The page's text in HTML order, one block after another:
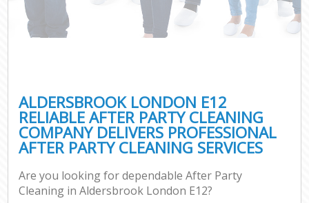
ALDERSBROOK LONDON E12
RELIABLE AFTER PARTY CLEANING
COMPANY DELIVERS PROFESSIONAL
AFTER PARTY CLEANING SERVICES
Are you looking for dependable After Party
Cleaning in Aldersbrook London E12?